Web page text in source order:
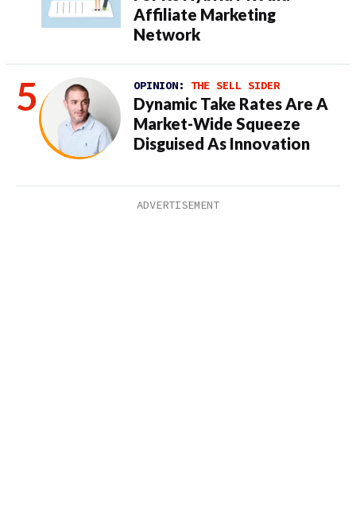
Affiliate Marketing
Network
OPINION: THE SELL SIDER
Dynamic Take Rates Are A
Market-Wide Squeeze
Disguised As Innovation